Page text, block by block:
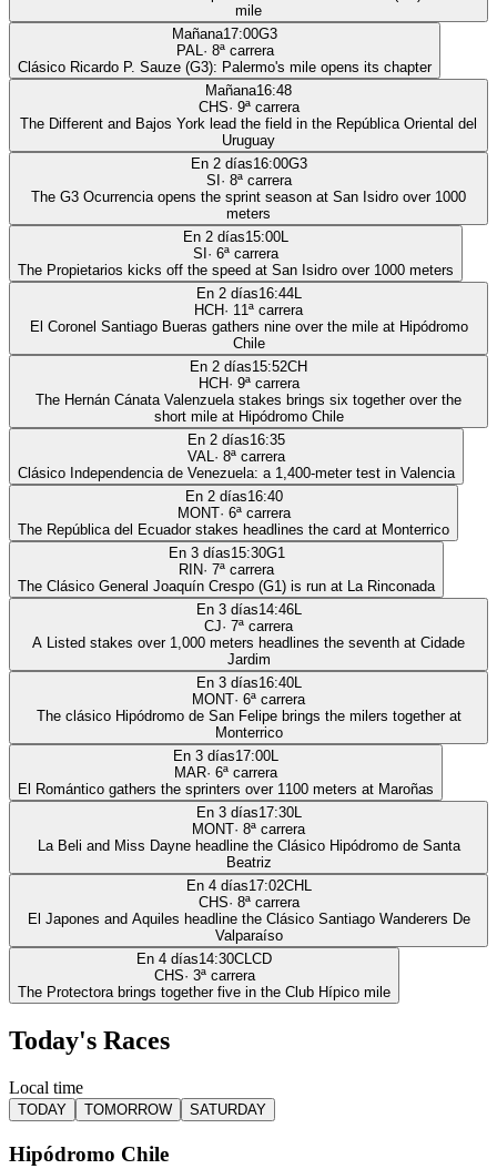
mile
Mañana17:00G3
PAL· 8ª carrera
Clásico Ricardo P. Sauze (G3): Palermo's mile opens its chapter
Mañana16:48
CHS· 9ª carrera
The Different and Bajos York lead the field in the República Oriental del
Uruguay
En 2 días16:00G3
SI · 8ª carrera
The G3 Ocurrencia opens the sprint season at San Isidro over 1000
meters
En 2 días15:00L
SI · 6ª carrera
The Propietarios kicks off the speed at San Isidro over 1000 meters
En 2 días16:44L
HCH· 11ª carrera
El Coronel Santiago Bueras gathers nine over the mile at Hipódromo
Chile
En 2 días15:52CH
HCH· 9ª carrera
The Hernán Cánata Valenzuela stakes brings six together over the
short mile at Hipódromo Chile
En 2 días16:35
VAL· 8ª carrera
Clásico Independencia de Venezuela: a 1,400-meter test in Valencia
En 2 días16:40
MONT· 6ª carrera
The República del Ecuador stakes headlines the card at Monterrico
En 3 días15:30G1
RIN· 7ª carrera
The Clásico General Joaquín Crespo (G1) is run at La Rinconada
En 3 días14:46L
CJ· 7ª carrera
A Listed stakes over 1,000 meters headlines the seventh at Cidade
Jardim
En 3 días16:40L
MONT· 6ª carrera
The clásico Hipódromo de San Felipe brings the milers together at
Monterrico
En 3 días17:00L
MAR· 6ª carrera
El Romántico gathers the sprinters over 1100 meters at Maroñas
En 3 días17:30L
MONT· 8ª carrera
La Beli and Miss Dayne headline the Clásico Hipódromo de Santa
Beatriz
En 4 días17:02CHL
CHS· 8ª carrera
El Japones and Aquiles headline the Clásico Santiago Wanderers De
Valparaíso
En 4 días14:30CLCD
CHS· 3ª carrera
The Protectora brings together five in the Club Hípico mile
Today's Races
Local time
TODAY TOMORROW SATURDAY
Hipódromo Chile